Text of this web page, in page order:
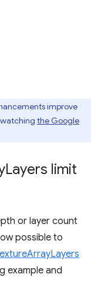
improve
the Google
Layers limit
or layer count
possible to
example and